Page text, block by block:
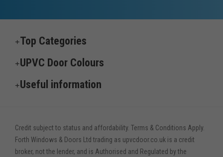
Top Categories
UPVC Door Colours
Useful information
Credit subject to status and affordability. Terms & Conditions Apply.
Forth Windows & Doors Ltd trading as upvcdoor.co.uk is a credit
broker, not the lender, and is Authorised and Regulated by the